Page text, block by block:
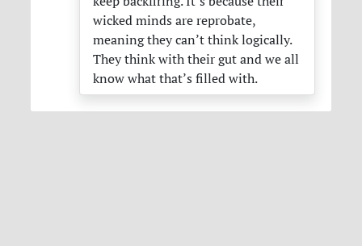
wicked minds are reprobate,
meaning they can’t think logically.
They think with their gut and we all
know what that’s filled with.